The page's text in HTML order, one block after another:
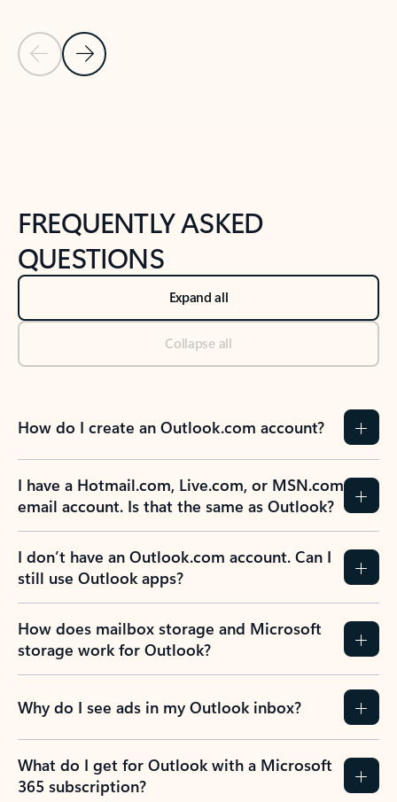
Previous Slide
Next Slide
FREQUENTLY ASKED
QUESTIONS
Expand all
Collapse all
How do I create an Outlook.com account?
I have a Hotmail.com, Live.com, or MSN.com
email account. Is that the same as Outlook?
I don’t have an Outlook.com account. Can I
still use Outlook apps?
How does mailbox storage and Microsoft
storage work for Outlook?
Why do I see ads in my Outlook inbox?
What do I get for Outlook with a Microsoft
365 subscription?